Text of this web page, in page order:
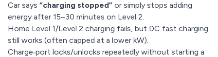
Car says “charging stopped” or simply stops adding
energy after 15–30 minutes on Level 2.
Home Level 1/Level 2 charging fails, but DC fast charging
still works (often capped at a lower kW).
Charge‑port locks/unlocks repeatedly without starting a